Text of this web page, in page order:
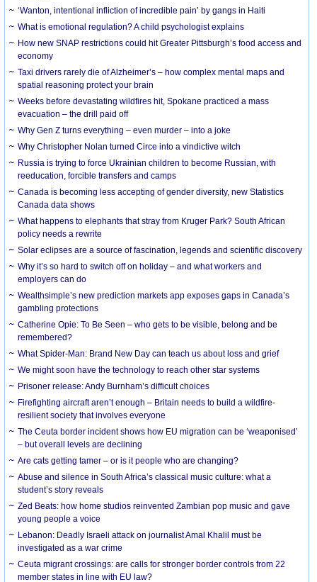
‘Wanton, intentional infliction of incredible pain’ by gangs in Haiti
What is emotional regulation? A child psychologist explains
How new SNAP restrictions could hit Greater Pittsburgh’s food access and
economy
Taxi drivers rarely die of Alzheimer’s – how complex mental maps and
spatial reasoning protect your brain
Weeks before devastating wildfires hit, Spokane practiced a mass
evacuation – the drill paid off
Why Gen Z turns everything – even murder – into a joke
Why Christopher Nolan turned Circe into a vindictive witch
Russia is trying to force Ukrainian children to become Russian, with
reeducation, forcible transfers and camps
Canada is becoming less accepting of gender diversity, new Statistics
Canada data shows
What happens to elephants that stray from Kruger Park? South African
policy needs a rewrite
Solar eclipses are a source of fascination, legends and scientific discovery
Why it’s so hard to switch off on holiday – and what workers and
employers can do
Wealthsimple’s new prediction markets app exposes gaps in Canada’s
gambling protections
Catherine Opie: To Be Seen – who gets to be visible, belong and be
remembered?
What Spider-Man: Brand New Day can teach us about loss and grief
We might soon have the technology to reach other star systems
Prisoner release: Andy Burnham’s difficult choices
Firefighting aircraft aren’t enough – Britain needs to build a wildfire-
resilient society that involves everyone
The Ceuta border incident shows how EU migration can be ‘weaponised’
– but overall levels are declining
Are cats getting tamer – or is it people who are changing?
Abuse and silence in South Africa’s classical music culture: what a
student’s story reveals
Zed Beats: how home studios reinvented Zambian pop music and gave
young people a voice
Lebanon: Deadly Israeli attack on journalist Amal Khalil must be
investigated as a war crime
Ceuta migrant crossings: are calls for stronger border controls from 22
member states in line with EU law?